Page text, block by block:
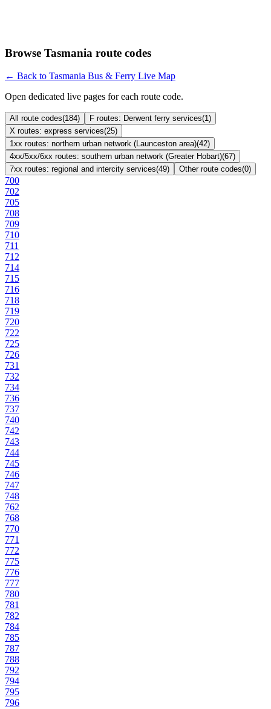
Browse Tasmania route codes
← Back to Tasmania Bus & Ferry Live Map
Open dedicated live pages for each route code.
All route codes(184) F routes: Derwent ferry services(1)
X routes: express services(25)
1xx routes: northern urban network (Launceston area)(42)
4xx/5xx/6xx routes: southern urban network (Greater Hobart)(67)
7xx routes: regional and intercity services(49) Other route codes(0)
700
702
705
708
709
710
711
712
714
715
716
718
719
720
722
725
726
731
732
734
736
737
740
742
743
744
745
746
747
748
762
768
770
771
772
775
776
777
780
781
782
784
785
787
788
792
794
795
796